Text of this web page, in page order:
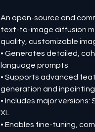
An open-source and
text-to-image diffusion
quality, customizable
• Generates detailed,
language prompts
• Supports advanced
generation and inpainting
• Includes major versions:
XL
• Enables fine-tuning,